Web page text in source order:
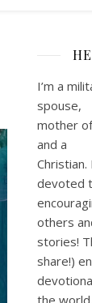
I’m a
spouse,
mother
and a
Christian.
devoted
others
stories!
share!)
the world.